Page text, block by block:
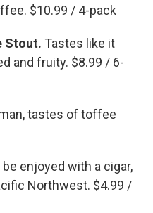
$10.99 / 4-pack
Stout. Tastes like it
and fruity. $8.99 / 6-
tastes of toffee
enjoyed with a cigar,
Northwest. $4.99 /